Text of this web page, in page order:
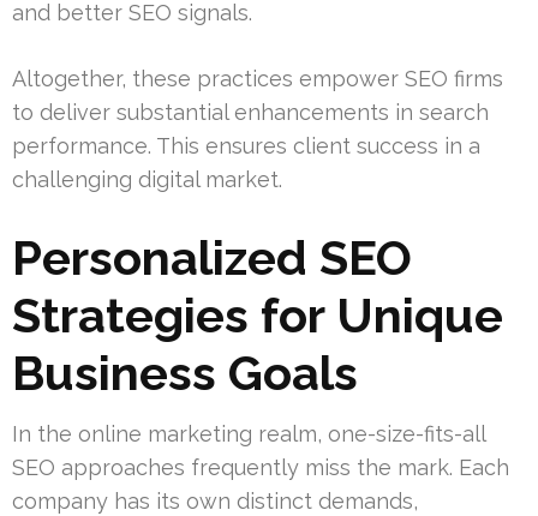
and better SEO signals.
Altogether, these practices empower SEO firms
to deliver substantial enhancements in search
performance. This ensures client success in a
challenging digital market.
Personalized SEO
Strategies for Unique
Business Goals
In the online marketing realm, one-size-fits-all
SEO approaches frequently miss the mark. Each
company has its own distinct demands,